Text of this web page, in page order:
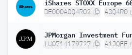
DE000A0Q4R02 A0Q4R0
LU0714179727 A1JQFE